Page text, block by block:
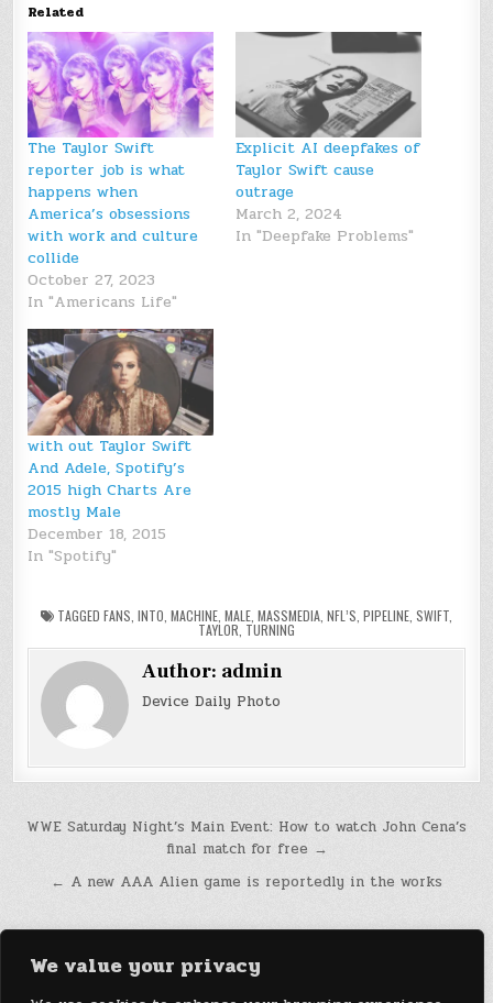
We value your privacy
Related
The Taylor Swift
reporter job is what
happens when
America’s obsessions
with work and culture
collide
October 27, 2023
In "Americans Life"
Explicit AI deepfakes of
Taylor Swift cause
outrage
March 2, 2024
In "Deepfake Problems"
with out Taylor Swift
And Adele, Spotify’s
2015 high Charts Are
mostly Male
December 18, 2015
In "Spotify"
TAGGED FANS INTO MACHINE MALE MASSMEDIA NFL’S PIPELINE SWIFT
TAYLOR TURNING
Author: admin
Device Daily Photo
Post
WWE Saturday Night’s Main Event: How to watch John Cena’s
final match for free →
← A new AAA Alien game is reportedly in the works